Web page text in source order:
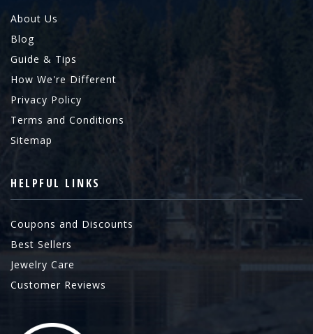
About Us
Blog
Guide & Tips
How We're Different
Privacy Policy
Terms and Conditions
Sitemap
HELPFUL LINKS
Coupons and Discounts
Best Sellers
Jewelry Care
Customer Reviews